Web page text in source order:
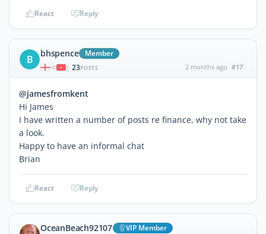
React Reply
B bhspence Member
| 23POSTS 2 months ago #17
@jamesfromkent
Hi James
I have written a number of posts re finance, why not take
a look.
Happy to have an informal chat
Brian
React Reply
OceanBeach92107 VIP Member